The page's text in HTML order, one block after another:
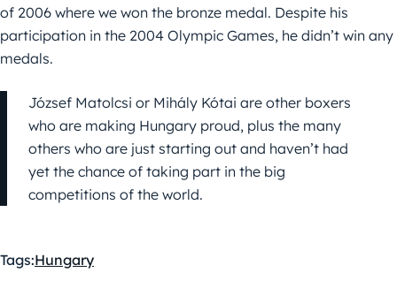
of 2006 where we won the bronze medal. Despite his
participation in the 2004 Olympic Games, he didn’t win any
medals.
József Matolcsi or Mihály Kótai are other boxers
who are making Hungary proud, plus the many
others who are just starting out and haven’t had
yet the chance of taking part in the big
competitions of the world.
Tags:Hungary